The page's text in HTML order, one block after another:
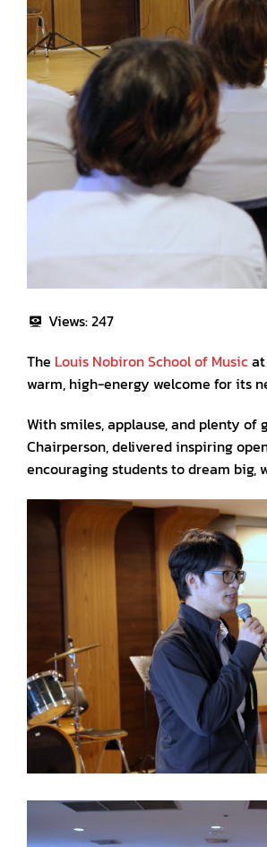
Views:247
The Louis Nobiron School of Music
warm, high-energy welcome for its
With smiles, applause, and plenty of
Chairperson, delivered inspiring
encouraging students to dream big,